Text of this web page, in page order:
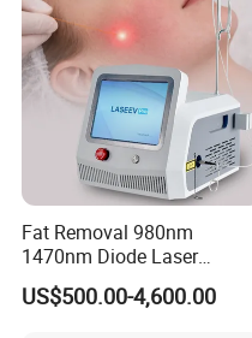
Fat Removal 980nm
1470nm Diode Laser
Lipolisis Vaser Liposuction
Endolift Machine
US$500.00-4,600.00